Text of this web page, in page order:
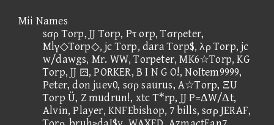
Mii Names
sσρ Torp, JJ Torp, Pτ orp, Tσrρeter,
Mlγ◇Torp◇, jc Torp, dara Torp$, λρ Torp, jc
w/dawgs, Mr. WW, Torpeter, MK6☆Torp, KG
Torp, JJ , PORKER, B I N G O!, NoItem9999,
Peter, don juev0, sσρ saurus, A☆Torp, ΞU
Torp Ü, Z mudrun!, xtc T*rp, JJ P=ΔW/Δt,
Alvin, Player, KNFEbishop, 7 bills, sσρ JERAF,